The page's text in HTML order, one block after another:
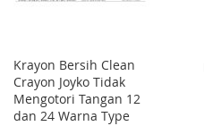
Krayon Bersih Clean
Crayon Joyko Tidak
Mengotori Tangan 12
dan 24 Warna Type